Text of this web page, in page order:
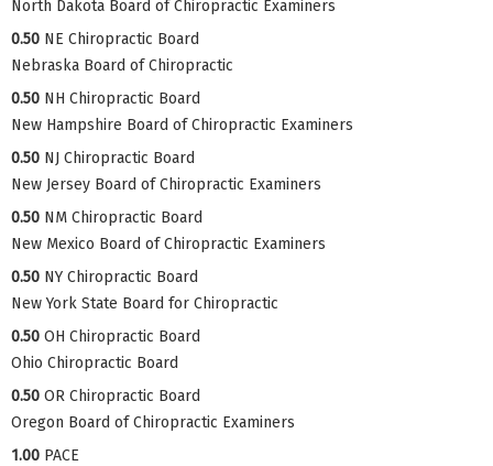
North Dakota Board of Chiropractic Examiners
0.50 NE Chiropractic Board
Nebraska Board of Chiropractic
0.50 NH Chiropractic Board
New Hampshire Board of Chiropractic Examiners
0.50 NJ Chiropractic Board
New Jersey Board of Chiropractic Examiners
0.50 NM Chiropractic Board
New Mexico Board of Chiropractic Examiners
0.50 NY Chiropractic Board
New York State Board for Chiropractic
0.50 OH Chiropractic Board
Ohio Chiropractic Board
0.50 OR Chiropractic Board
Oregon Board of Chiropractic Examiners
1.00 PACE